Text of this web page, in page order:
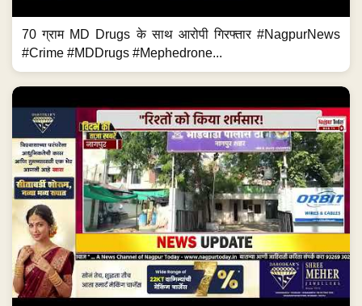
70 ग्राम MD Drugs के साथ आरोपी गिरफ्तार #NagpurNews
#Crime #MDDrugs #Mephedrone...